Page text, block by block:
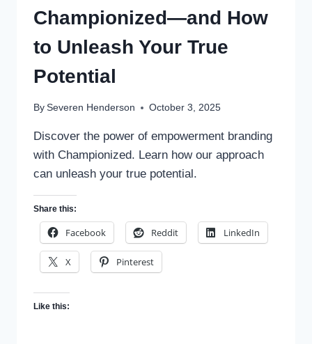
Championized—and How
to Unleash Your True
Potential
By Severen Henderson October 3, 2025
Discover the power of empowerment branding
with Championized. Learn how our approach
can unleash your true potential.
Share this:
Facebook Reddit LinkedIn
X Pinterest
Like this: